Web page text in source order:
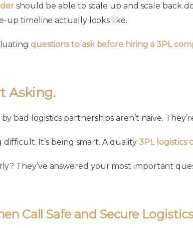
should be able to scale up and scale back
up timeline actually looks like.
questions to ask before hiring a 3PL
Asking.
bad logistics partnerships aren’t naive.
difficult. It’s being smart. A quality3PL logistics
They’ve answered your most important
Call Safe and Secure